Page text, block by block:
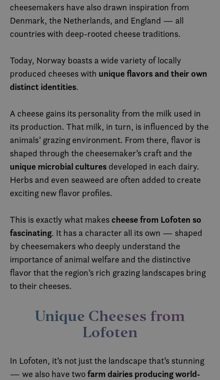
cheesemakers have also drawn inspiration from
Denmark, the Netherlands, and England — all
countries with deep-rooted cheese traditions.
Today, Norway boasts a wide variety of locally
produced cheeses with unique flavors and their own
distinct identities.
A cheese gains its personality from the milk used in
its production. That milk, in turn, is influenced by the
animals’ grazing environment. From there, flavor is
shaped through the cheesemaker’s craft and the
unique microbial cultures developed in each dairy.
Herbs and even seaweed are often added to create
exciting new flavor profiles.
This is exactly what makescheese from Lofoten so
fascinating. It has a character all its own — shaped
by cheesemakers who deeply understand the
importance of animal welfare and the distinctive
flavor that the region’s rich grazing landscapes bring
to their cheeses.
Unique Cheeses from
Lofoten
In Lofoten, it’s not just the landscape that’s stunning
— we also have twofarm dairies producing world-